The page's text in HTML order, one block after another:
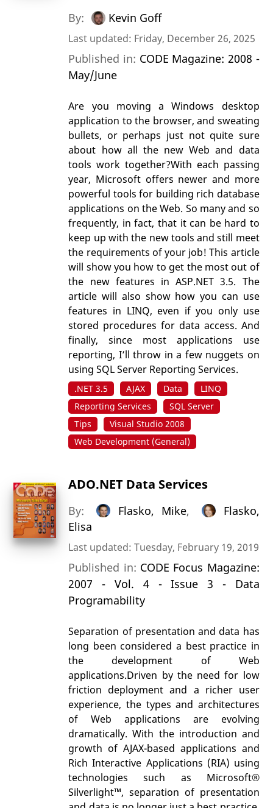
By: Kevin Goff
Last updated: Friday, December 26, 2025
Published in: CODE Magazine: 2008 -
May/June
Are you moving a Windows desktop
application to the browser, and sweating
bullets, or perhaps just not quite sure
about how all the new Web and data
tools work together?With each passing
year, Microsoft offers newer and more
powerful tools for building rich database
applications on the Web. So many and so
frequently, in fact, that it can be hard to
keep up with the new tools and still meet
the requirements of your job! This article
will show you how to get the most out of
the new features in ASP.NET 3.5. The
article will also show how you can use
features in LINQ, even if you only use
stored procedures for data access. And
finally, since most applications use
reporting, I’ll throw in a few nuggets on
using SQL Server Reporting Services.
.NET 3.5 AJAX Data
LINQ
Reporting Services
SQL Server
Tips
Visual Studio 2008
Web Development (General)
ADO.NET Data Services
By: Flasko, Mike,
Flasko,
Elisa
Last updated: Tuesday, February 19, 2019
Published in: CODE Focus Magazine:
2007 - Vol. 4 - Issue 3 - Data
Programability
Separation of presentation and data has
long been considered a best practice in
the development of Web
applications.Driven by the need for low
friction deployment and a richer user
experience, the types and architectures
of Web applications are evolving
dramatically. With the introduction and
growth of AJAX-based applications and
Rich Interactive Applications (RIA) using
technologies such as Microsoft®
Silverlight™, separation of presentation